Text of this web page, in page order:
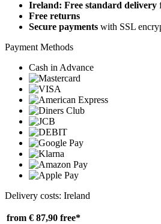
Ireland: Free standard delivery
Free returns
Secure payments with SSL
Payment Methods
Cash in Advance
Delivery costs: Ireland
from € 87,90 free*